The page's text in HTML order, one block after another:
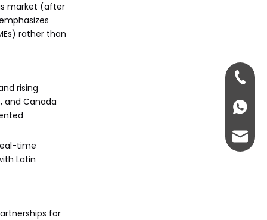
market (after
rather than
rising
and Canada
time
Latin
for
+86-
+86-